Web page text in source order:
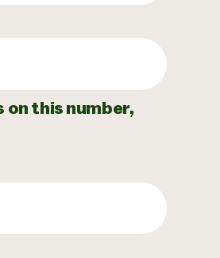
this number,